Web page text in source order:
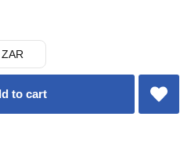
to cart